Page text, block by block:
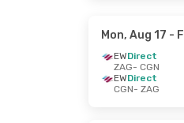
Mon, Aug 17 -
EWDirect
ZAG- CGN
EWDirect
CGN- ZAG